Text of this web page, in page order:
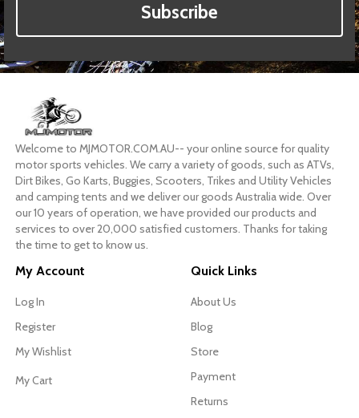
Subscribe
Welcome to MJMOTOR.COM.AU-- your online source for quality
motor sports vehicles. We carry a variety of goods, such as ATVs,
Dirt Bikes, Go Karts, Buggies, Scooters, Trikes and Utility Vehicles
and camping tents and we deliver our goods Australia wide. Over
our 10 years of operation, we have provided our products and
services to over 20,000 satisfied customers. Thanks for taking
the time to get to know us.
My Account
Log In
Register
My Wishlist
My Cart
Quick Links
About Us
Blog
Store
Payment
Returns